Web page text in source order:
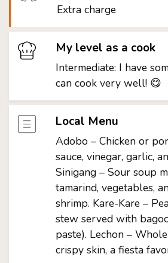
Extra charge
My level as a cook
Intermediate: I have
can cook very well! 😋
Local Menu
Adobo – Chicken or
sauce, vinegar, garlic,
Sinigang – Sour soup
tamarind, vegetables,
shrimp. Kare-Kare –
stew served with
paste). Lechon –
crispy skin, a fiesta